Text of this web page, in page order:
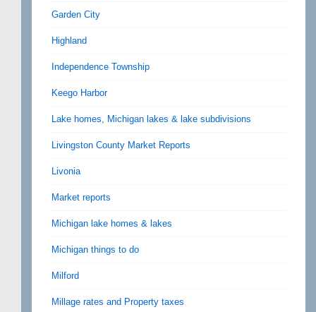
Garden City
Highland
Independence Township
Keego Harbor
Lake homes, Michigan lakes & lake subdivisions
Livingston County Market Reports
Livonia
Market reports
Michigan lake homes & lakes
Michigan things to do
Milford
Millage rates and Property taxes